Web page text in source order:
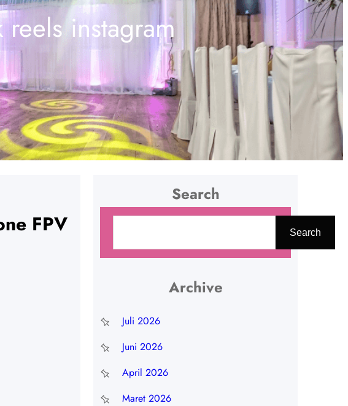
instagram
FPV
Search
r
Search
Archive
Juli 2026
Juni 2026
April 2026
Maret 2026